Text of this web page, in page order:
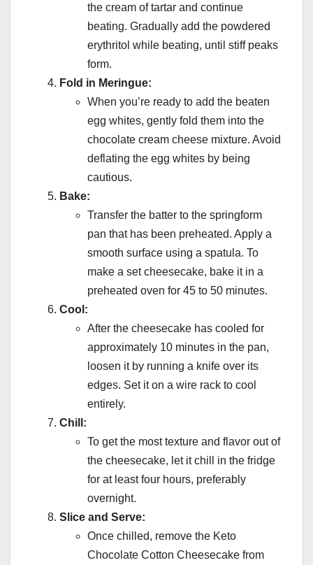
the cream of tartar and continue
beating. Gradually add the powdered
erythritol while beating, until stiff peaks
form.
Fold in Meringue:
When you’re ready to add the beaten
egg whites, gently fold them into the
chocolate cream cheese mixture. Avoid
deflating the egg whites by being
cautious.
Bake:
Transfer the batter to the springform
pan that has been preheated. Apply a
smooth surface using a spatula. To
make a set cheesecake, bake it in a
preheated oven for 45 to 50 minutes.
Cool:
After the cheesecake has cooled for
approximately 10 minutes in the pan,
loosen it by running a knife over its
edges. Set it on a wire rack to cool
entirely.
Chill:
To get the most texture and flavor out of
the cheesecake, let it chill in the fridge
for at least four hours, preferably
overnight.
Slice and Serve:
Once chilled, remove the Keto
Chocolate Cotton Cheesecake from